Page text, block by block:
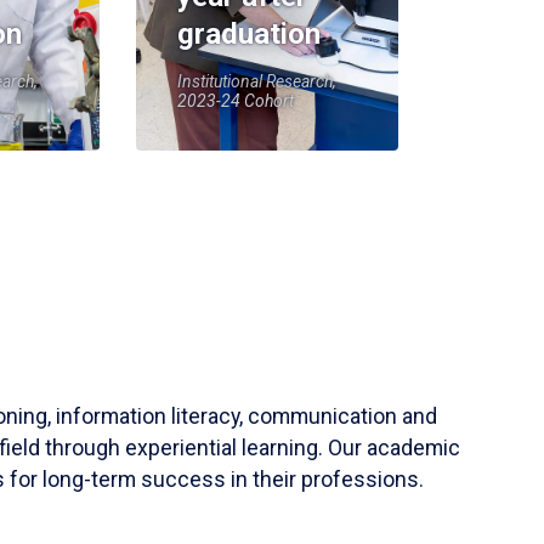
graduation
Institutional Research,
2023-24 Cohort
information literacy, communication and
through experiential learning. Our academic
for long-term success in their professions.